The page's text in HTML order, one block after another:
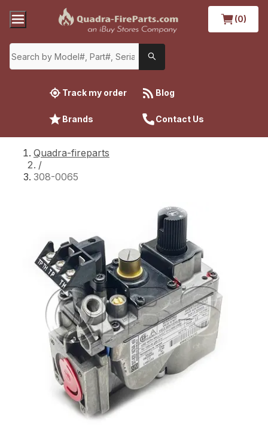
(0)
Track my order Blog
Brands Contact Us
Quadra-fireparts
/
308-0065